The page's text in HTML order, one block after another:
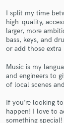
I split my time
high-quality,
larger, more
bass, keys, and
or add those
Music is my
and engineers to
of local scenes
If you’re looking
happen! I love to
something special!